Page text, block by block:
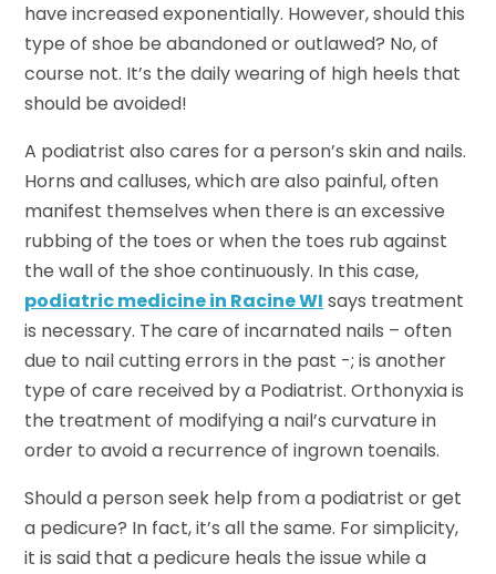
have increased exponentially. However, should this
type of shoe be abandoned or outlawed? No, of
course not. It’s the daily wearing of high heels that
should be avoided!
A podiatrist also cares for a person’s skin and nails.
Horns and calluses, which are also painful, often
manifest themselves when there is an excessive
rubbing of the toes or when the toes rub against
the wall of the shoe continuously. In this case,
podiatric medicine in Racine WI says treatment
is necessary. The care of incarnated nails – often
due to nail cutting errors in the past -; is another
type of care received by a Podiatrist. Orthonyxia is
the treatment of modifying a nail’s curvature in
order to avoid a recurrence of ingrown toenails.
Should a person seek help from a podiatrist or get
a pedicure? In fact, it’s all the same. For simplicity,
it is said that a pedicure heals the issue while a